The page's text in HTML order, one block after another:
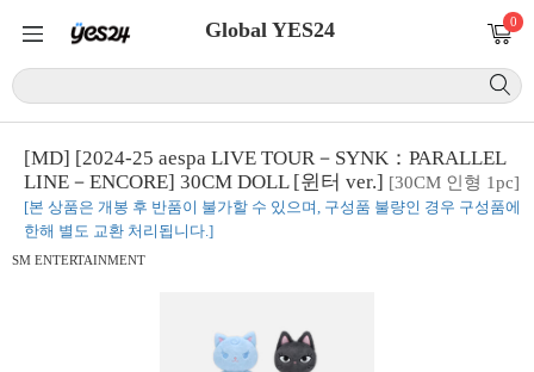
Global YES24 0
[MD] [2024-25 aespa LIVE TOUR－SYNK：PARALLEL
LINE－ENCORE] 30CM DOLL [윈터 ver.] [30CM 인형 1pc]
[본 상품은 개봉 후 반품이 불가할 수 있으며, 구성품 불량인 경우 구성품에
한해 별도 교환 처리됩니다.]
SM ENTERTAINMENT